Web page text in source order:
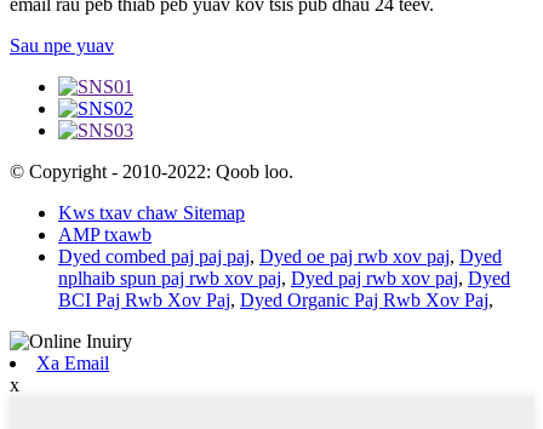
Sau npe yuav
© Copyright - 2010-2022: Qoob loo.
Kws txav chaw Sitemap
AMP txawb
Dyed combed paj paj paj, Dyed oe paj rwb xov paj, Dyed
nplhaib spun paj rwb xov paj, Dyed paj rwb xov paj, Dyed
BCI Paj Rwb Xov Paj, Dyed Organic Paj Rwb Xov Paj,
Xa Email
x